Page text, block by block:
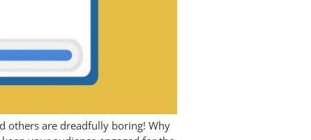
others are dreadfully boring! Why